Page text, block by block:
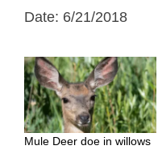
Date: 6/21/2018
Mule Deer doe in willows